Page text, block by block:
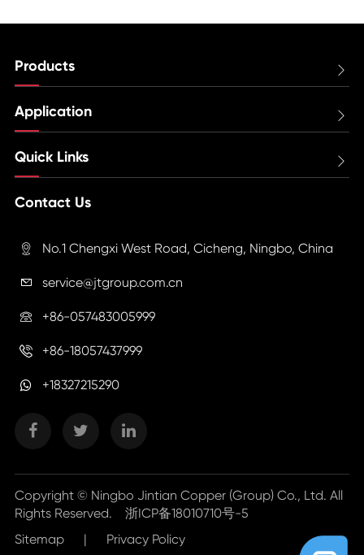
Products 
Application 
Quick Links 
Contact Us
 No.1 Chengxi West Road, Cicheng, Ningbo, China
 service@jtgroup.com.cn
 +86-057483005999
 +86-18057437999
+18327215290
Copyright © Ningbo Jintian Copper (Group) Co., Ltd. All
Rights Reserved. 浙ICP备18010710号-5
Sitemap
| Privacy Policy